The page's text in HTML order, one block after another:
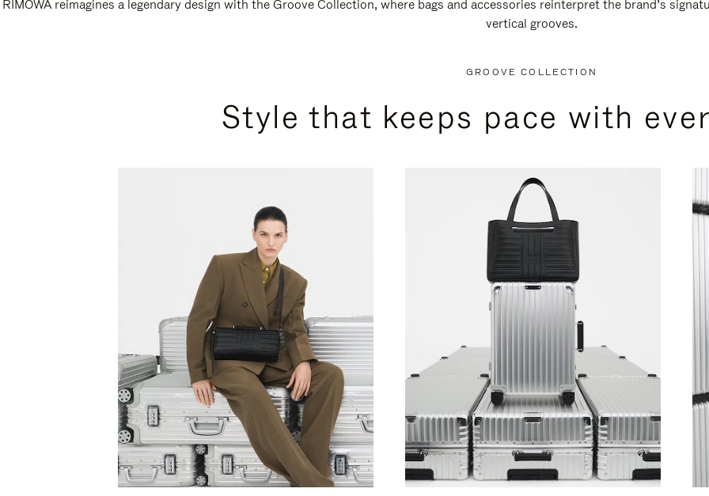
RIMOWA reimagines a legendary design with the Groove Collection, where bags and accessories reinterpret the brand’s
vertical grooves.
GROOVE COLLECTION
Style that keeps pace with